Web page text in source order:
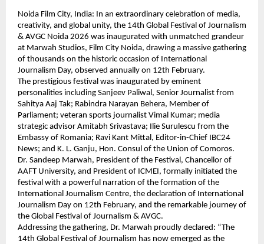
Noida Film City, India: In an extraordinary celebration of media,
creativity, and global unity, the 14th Global Festival of Journalism
& AVGC Noida 2026 was inaugurated with unmatched grandeur
at Marwah Studios, Film City Noida, drawing a massive gathering
of thousands on the historic occasion of International
Journalism Day, observed annually on 12th February.
The prestigious festival was inaugurated by eminent
personalities including Sanjeev Paliwal, Senior Journalist from
Sahitya Aaj Tak; Rabindra Narayan Behera, Member of
Parliament; veteran sports journalist Vimal Kumar; media
strategic advisor Amitabh Srivastava; Ilie Surulescu from the
Embassy of Romania; Ravi Kant Mittal, Editor-in-Chief IBC24
News; and K. L. Ganju, Hon. Consul of the Union of Comoros.
Dr. Sandeep Marwah, President of the Festival, Chancellor of
AAFT University, and President of ICMEI, formally initiated the
festival with a powerful narration of the formation of the
International Journalism Centre, the declaration of International
Journalism Day on 12th February, and the remarkable journey of
the Global Festival of Journalism & AVGC.
Addressing the gathering, Dr. Marwah proudly declared: “The
14th Global Festival of Journalism has now emerged as the